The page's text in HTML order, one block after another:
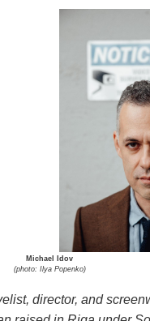
Michael Idov
(photo: Ilya Popenko)
director, and